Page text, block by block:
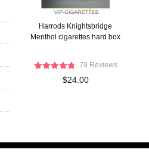
Harrods Knightsbridge
Menthol cigarettes hard box
79 Reviews
$24.00